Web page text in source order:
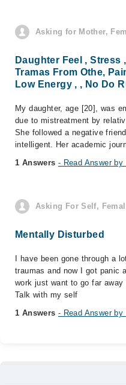
Asking for Mother,
Daughter Feel , Stress
Tramas From Othe,
Low Energy , , No Do
My daughter, age [20], was
due to mistreatment by
She followed a negative
intelligent. Her academic
1 Answers - Read Answer
Asking For Self,
Mentally Disturbed
I have been gone through a
traumas and now I got panic
work just want to go far
Talk with my self
1 Answers - Read Answer